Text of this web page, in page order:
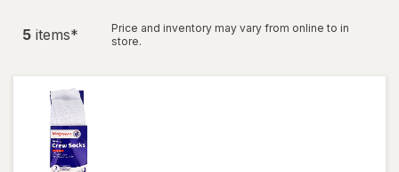
5 items*
Price and inventory may vary from online to in
store.